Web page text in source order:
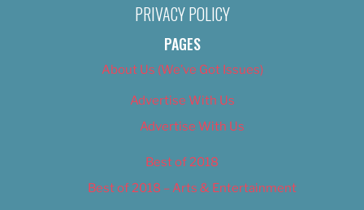
PRIVACY POLICY
PAGES
About Us (We’ve Got Issues)
Advertise With Us
Advertise With Us
Best of 2018
Best of 2018 – Arts & Entertainment